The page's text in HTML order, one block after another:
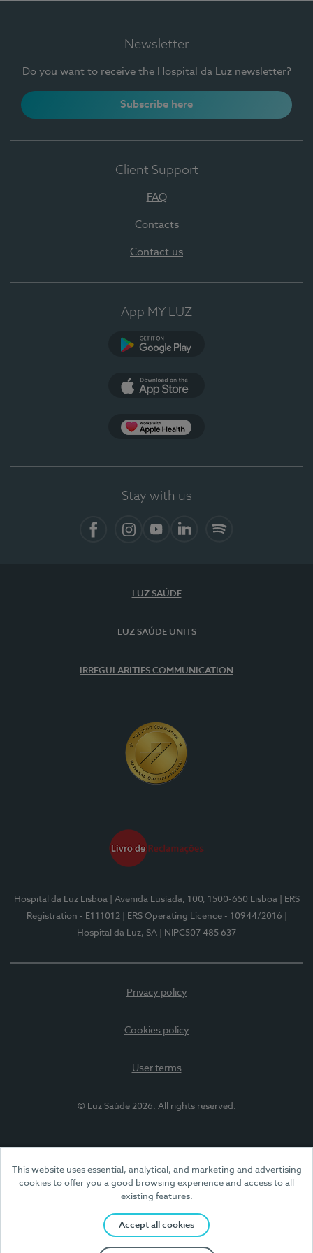
This website uses essential, analytical, and marketing and advertising
cookies to offer you a good browsing experience and access to all
existing features.
Accept all cookies
Newsletter
Do you want to receive the Hospital da Luz newsletter?
Subscribe here
Client Support
FAQ
Contacts
Contact us
App MY LUZ
Stay with us
LUZ SAÚDE
LUZ SAÚDE UNITS
IRREGULARITIES COMMUNICATION
Hospital da Luz Lisboa | Avenida Lusíada, 100, 1500-650 Lisboa
| ERS
Registration - E111012
| ERS Operating Licence - 10944/2016
Hospital da Luz, SA
| NIPC507 485 637
Privacy policy
Cookies policy
User terms
© Luz Saúde 2026. All rights reserved.